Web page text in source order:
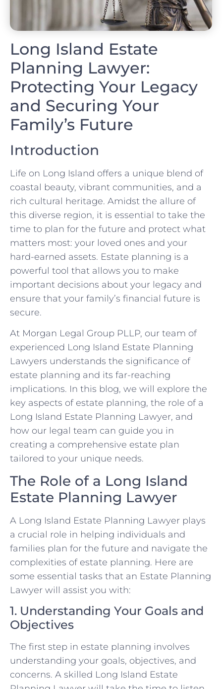
Long Island Estate
Planning Lawyer:
Protecting Your Legacy
and Securing Your
Family’s Future
Introduction
Life on Long Island offers a unique blend of
coastal beauty, vibrant communities, and a
rich cultural heritage. Amidst the allure of
this diverse region, it is essential to take the
time to plan for the future and protect what
matters most: your loved ones and your
hard-earned assets. Estate planning is a
powerful tool that allows you to make
important decisions about your legacy and
ensure that your family’s financial future is
secure.
At Morgan Legal Group PLLP, our team of
experienced Long Island Estate Planning
Lawyers understands the significance of
estate planning and its far-reaching
implications. In this blog, we will explore the
key aspects of estate planning, the role of a
Long Island Estate Planning Lawyer, and
how our legal team can guide you in
creating a comprehensive estate plan
tailored to your unique needs.
The Role of a Long Island
Estate Planning Lawyer
A Long Island Estate Planning Lawyer plays
a crucial role in helping individuals and
families plan for the future and navigate the
complexities of estate planning. Here are
some essential tasks that an Estate Planning
Lawyer will assist you with:
1. Understanding Your Goals and
Objectives
The first step in estate planning involves
understanding your goals, objectives, and
concerns. A skilled Long Island Estate